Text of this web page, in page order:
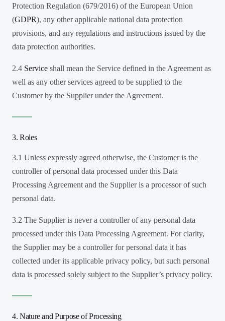
Protection Regulation (679/2016) of the European Union
(GDPR), any other applicable national data protection
provisions, and any regulations and instructions issued by the
data protection authorities.
2.4 Service shall mean the Service defined in the Agreement as
well as any other services agreed to be supplied to the
Customer by the Supplier under the Agreement.
3. Roles
3.1 Unless expressly agreed otherwise, the Customer is the
controller of personal data processed under this Data
Processing Agreement and the Supplier is a processor of such
personal data.
3.2 The Supplier is never a controller of any personal data
processed under this Data Processing Agreement. For clarity,
the Supplier may be a controller for personal data it has
collected under its applicable privacy policy, but such personal
data is processed solely subject to the Supplier’s privacy policy.
4. Nature and Purpose of Processing